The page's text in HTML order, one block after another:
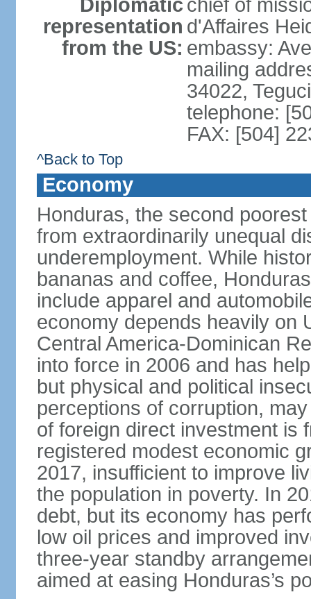
Diplomatic
representation
from the US:
chief of
d'Affaires
embassy:
mailing
34022,
telephone:
FAX: [504]
^Back to Top
Economy
Honduras, the second
from extraordinarily unequal
underemployment. While
bananas and coffee,
include apparel and
economy depends heavily on
Central America-Dominican
into force in 2006 and has
but physical and political
perceptions of corruption,
of foreign direct investment is
registered modest economic
2017, insufficient to improve
the population in poverty. In
debt, but its economy has
low oil prices and improved
three-year standby
aimed at easing Honduras’s